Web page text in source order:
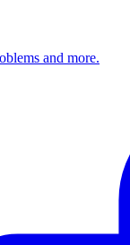
and more.